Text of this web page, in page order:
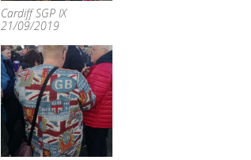
Cardiff SGP IX
21/09/2019